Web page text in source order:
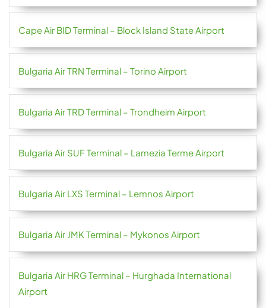
Cape Air BID Terminal – Block Island State Airport
Bulgaria Air TRN Terminal – Torino Airport
Bulgaria Air TRD Terminal – Trondheim Airport
Bulgaria Air SUF Terminal – Lamezia Terme Airport
Bulgaria Air LXS Terminal – Lemnos Airport
Bulgaria Air JMK Terminal – Mykonos Airport
Bulgaria Air HRG Terminal – Hurghada International
Airport